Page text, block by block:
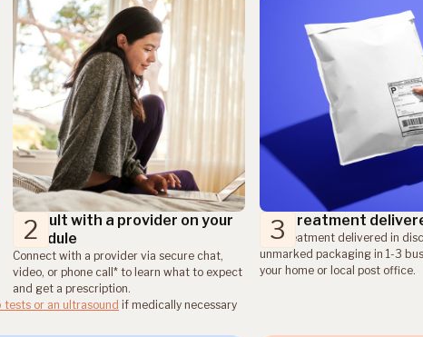
2
Consult with a provider on your
schedule
Connect with a provider via secure chat,
video, or phone call* to learn what to expect
and get a prescription.
3
Get treatment
Get treatment delivered in
unmarked packaging in 1-3
your home or local post office.
tests or an ultrasound if medically necessary